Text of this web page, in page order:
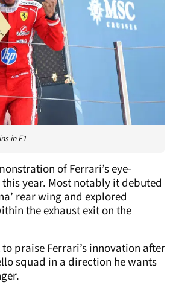
in F1
of Ferrari’s eye-
year. Most notably it debuted
rear wing and explored
the exhaust exit on the
praise Ferrari’s innovation after
squad in a direction he wants